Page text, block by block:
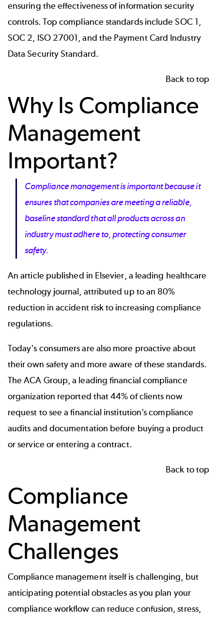
ensuring the effectiveness of information security
controls. Top compliance standards include SOC 1,
SOC 2, ISO 27001, and the Payment Card Industry
Data Security Standard.
Back to top
Why Is Compliance
Management
Important?
Compliance managementis important because it
ensures that companies are meeting a reliable,
baseline standard that all products across an
industry must adhere to, protecting consumer
safety.
An article published in Elsevier, a leading healthcare
technology journal, attributed up to an 80%
reduction in accident risk to increasing compliance
regulations.
Today's consumers are also more proactive about
their own safety and more aware of these standards.
TheACA Group, a leadingfinancial compliance
organization reported that 44% of clients now
request to see a financial institution’s compliance
audits and documentation before buying a product
or service or entering a contract.
Back to top
Compliance
Management
Challenges
Compliance management itself is challenging, but
anticipating potential obstacles as you plan your
compliance workflow can reduce confusion, stress,